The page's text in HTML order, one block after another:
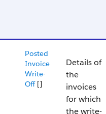
Posted
Invoice
Write-
Off []
Details of
the
invoices
for which
the write-